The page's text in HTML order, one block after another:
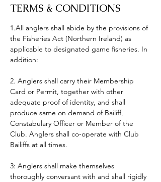
TERMS & CONDITIONS
1.All anglers shall abide by the provisions of
the Fisheries Act (Northern Ireland) as
applicable to designated game fisheries. In
addition:
2. Anglers shall carry their Membership
Card or Permit, together with other
adequate proof of identity, and shall
produce same on demand of Bailiff,
Constabulary Officer or Member of the
Club. Anglers shall co-operate with Club
Bailiffs at all times.
3: Anglers shall make themselves
thoroughly conversant with and shall rigidly